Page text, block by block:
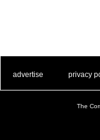
advertise privacy
The